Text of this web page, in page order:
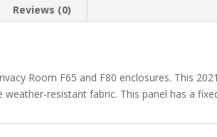
Reviews (0)
Room F65 and F80 enclosures. This
resistant fabric. This panel has a